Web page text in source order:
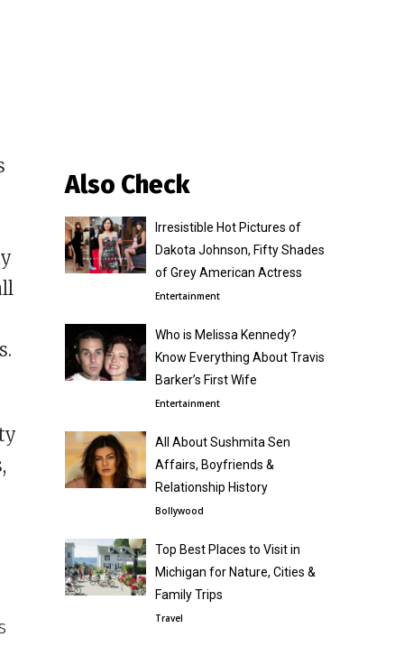
Also Check
Irresistible Hot Pictures of
Dakota Johnson, Fifty Shades
of Grey American Actress
Entertainment
Who is Melissa Kennedy?
Know Everything About Travis
Barker’s First Wife
Entertainment
All About Sushmita Sen
Affairs, Boyfriends &
Relationship History
Bollywood
Top Best Places to Visit in
Michigan for Nature, Cities &
Family Trips
Travel